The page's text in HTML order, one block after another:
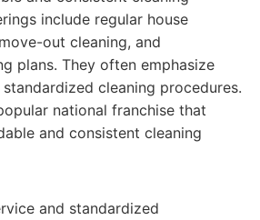
include regular house
out cleaning, and
plans. They often emphasize
cleaning procedures.
national franchise that
and consistent cleaning
and standardized